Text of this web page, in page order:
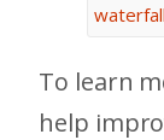
To learn
help